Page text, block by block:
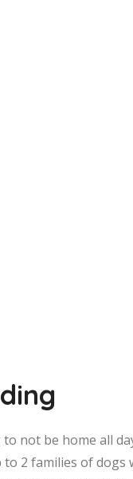
not be home all
to 2 families of dogs